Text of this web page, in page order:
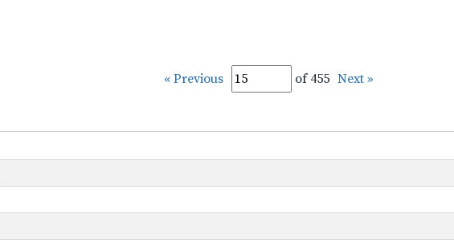
« Previous of 455 Next »